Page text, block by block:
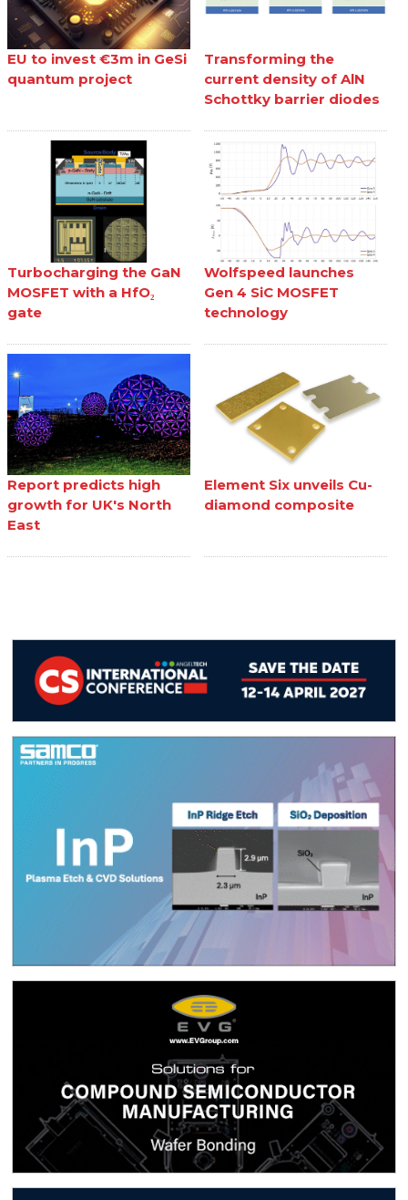
EU to invest €3m in GeSi
quantum project
Transforming the
current density of AlN
Schottky barrier diodes
Turbocharging the GaN
MOSFET with a HfO₂
gate
Wolfspeed launches
Gen 4 SiC MOSFET
technology
Report predicts high
growth for UK's North
East
Element Six unveils Cu-
diamond composite